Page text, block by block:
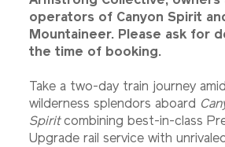
operators of Canyon Spirit
Mountaineer. Please ask for
the time of booking.
Take a two-day train journey
wilderness splendors aboard
Spiritcombining best-in-class
Upgrade rail service with